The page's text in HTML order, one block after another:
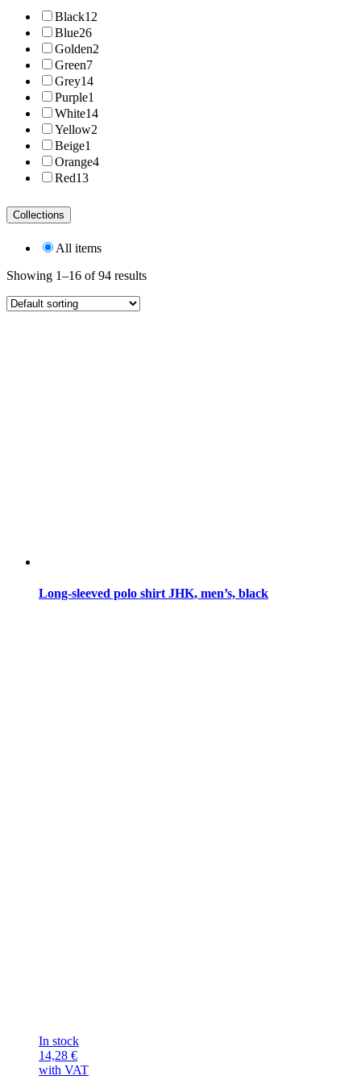
Black12
Blue26
Golden2
Green7
Grey14
Purple1
White14
Yellow2
Beige1
Orange4
Red13
Collections
All items
Showing 1–16 of 94 results
Long-sleeved polo shirt JHK, men’s, black
In stock
14,28 €
with VAT